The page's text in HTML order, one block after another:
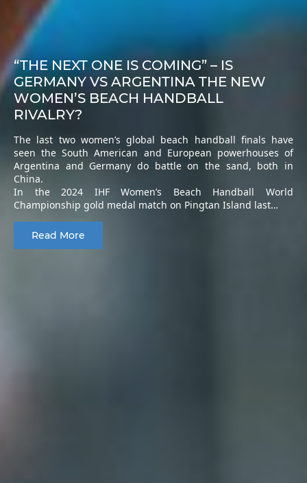
“THE NEXT ONE IS COMING” – IS
GERMANY VS ARGENTINA THE NEW
WOMEN’S BEACH HANDBALL
RIVALRY?
The last two women’s global beach handball finals have
seen the South American and European powerhouses of
Argentina and Germany do battle on the sand, both in
China.
In the 2024 IHF Women’s Beach Handball World
Championship gold medal match on Pingtan Island last…
Read More